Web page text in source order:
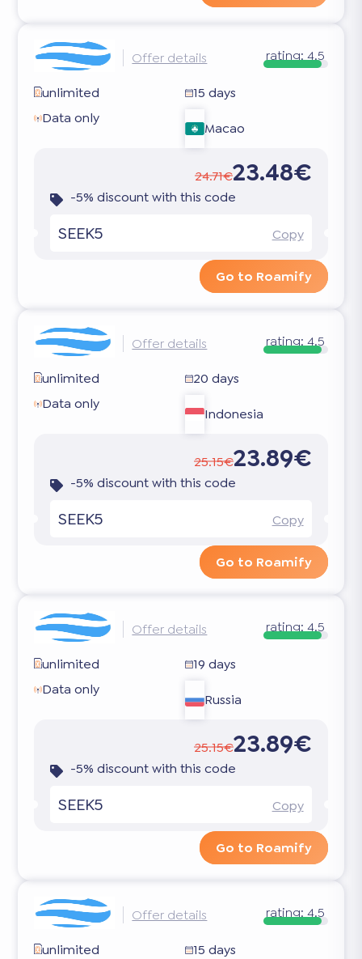
Offer details rating:4.5
unlimited
15 days
Data only
Macao
24.71€23.48€
-5% discount with this code
SEEK5 Copy
Go to Roamify
Offer details rating:4.5
unlimited
20 days
Data only
Indonesia
25.15€23.89€
-5% discount with this code
SEEK5 Copy
Go to Roamify
Offer details rating:4.5
unlimited
19 days
Data only
Russia
25.15€23.89€
-5% discount with this code
SEEK5 Copy
Go to Roamify
Offer details rating:4.5
unlimited
15 days